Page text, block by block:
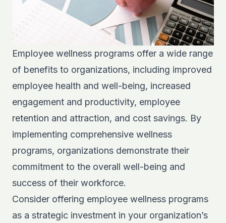
Employee wellness programs offer a wide range
of benefits to organizations, including improved
employee health and well-being, increased
engagement and productivity, employee
retention and attraction, and cost savings. By
implementing comprehensive wellness
programs, organizations demonstrate their
commitment to the overall well-being and
success of their workforce.
Consider offering employee wellness programs
as a strategic investment in your organization’s